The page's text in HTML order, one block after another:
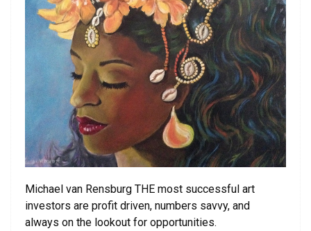
Michael van Rensburg THE most successful art
investors are profit driven, numbers savvy, and
always on the lookout for opportunities.